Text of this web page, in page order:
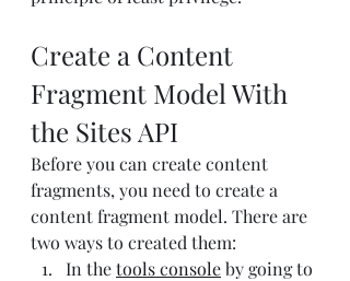
Create a Content
Fragment Model With
the Sites API
Before you can create content
fragments, you need to create a
content fragment model. There are
two ways to created them:
In the tools console by going to